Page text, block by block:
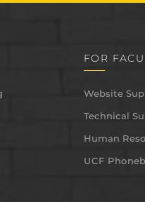
FOR
Website
Technical
Human
UCF